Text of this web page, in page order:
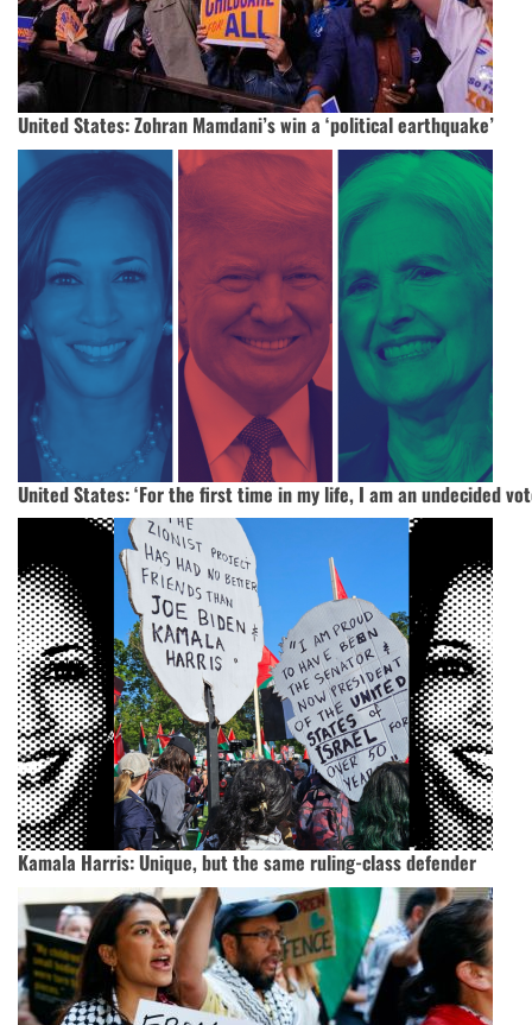
United States: Zohran Mamdani’s win a ‘political earthquake’
United States: ‘For the first time in my life, I am an undecided
Kamala Harris: Unique, but the same ruling-class defender